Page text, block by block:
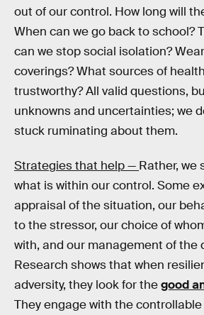
out of our control. How long will
When can we go back to school?
can we stop social isolation?
coverings? What sources of
trustworthy? All valid questions,
unknowns and uncertainties; we
stuck ruminating about them.
Strategies that help — Rather, we
what is within our control. Some
appraisal of the situation, our
to the stressor, our choice of
with, and our management of the
Research shows that when
adversity, they look for thegood
They engage with the